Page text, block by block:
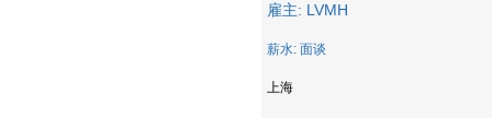
雇主: LVMH
薪水: 面谈
上海